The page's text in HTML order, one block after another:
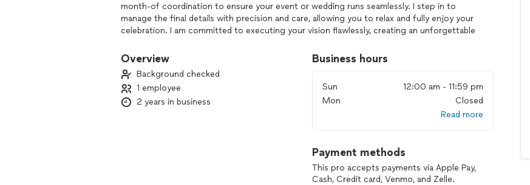
month-of coordination to ensure your event or wedding runs seamlessly. I step in to
manage the final details with precision and care, allowing you to relax and fully enjoy your
celebration. I am committed to executing your vision flawlessly, creating an unforgettable
Overview
Background checked
1 employee
2 years in business
Business hours
Sun
12:00 am - 11:59 pm
Mon
Closed
Read more
Payment methods
This pro accepts payments via Apple Pay,
Cash, Credit card, Venmo, and Zelle.